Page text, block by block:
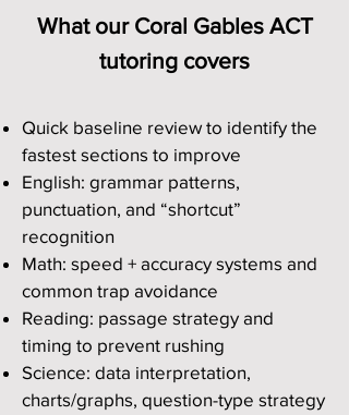
What our Coral Gables ACT
tutoring covers
Quick baseline review to identify the
fastest sections to improve
English: grammar patterns,
punctuation, and “shortcut”
recognition
Math: speed + accuracy systems and
common trap avoidance
Reading: passage strategy and
timing to prevent rushing
Science: data interpretation,
charts/graphs, question-type strategy